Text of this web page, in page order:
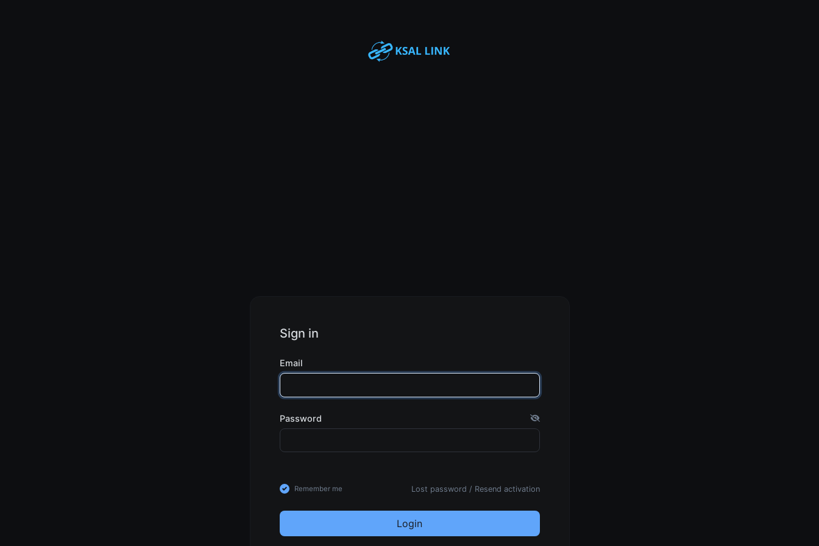
Sign in
Email
Password
Remember me Lost password / Resend activation
Login